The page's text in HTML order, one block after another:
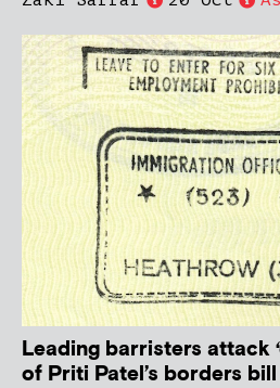
Leading barristers attack
of Priti Patel’s borders bill